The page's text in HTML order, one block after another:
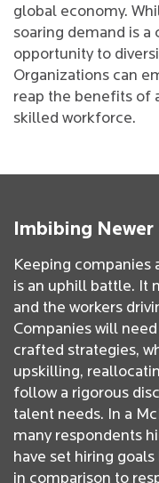
global economy.
soaring demand is a
opportunity to
Organizations can
reap the benefits of
skilled workforce.
Imbibing
Keeping companies
is an uphill battle. It
and the workers
Companies will
crafted strategies,
upskilling,
follow a rigorous
talent needs. In a
many respondents
have set hiring
in comparison to